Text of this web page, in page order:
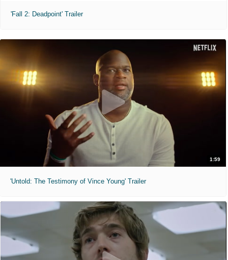
'Fall 2: Deadpoint' Trailer
1:59
'Untold: The Testimony of Vince Young' Trailer